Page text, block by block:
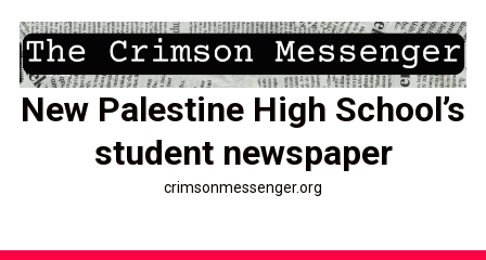
content
New Palestine High School’s
student newspaper
crimsonmessenger.org